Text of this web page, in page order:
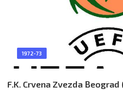
1972-73
F.K. Crvena Zvezda Beograd